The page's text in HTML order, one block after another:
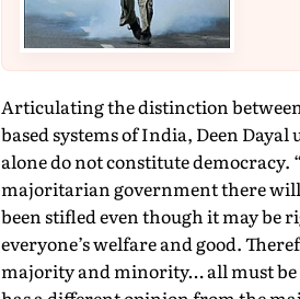
Articulating the distinction
based systems of India, Deen
alone do not constitute
majoritarian government there will
been stifled even though it may be
everyone’s welfare and good.
majority and minority… all must be